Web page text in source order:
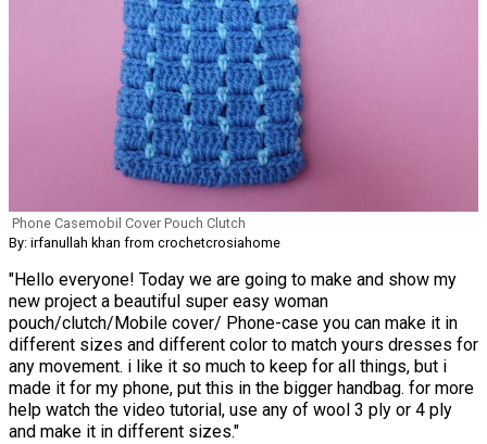
Phone Casemobil Cover Pouch Clutch
By: irfanullah khan from crochetcrosiahome
"Hello everyone! Today we are going to make and show my
new project a beautiful super easy woman
pouch/clutch/Mobile cover/ Phone-case you can make it in
different sizes and different color to match yours dresses for
any movement. i like it so much to keep for all things, but i
made it for my phone, put this in the bigger handbag. for more
help watch the video tutorial, use any of wool 3 ply or 4 ply
and make it in different sizes."